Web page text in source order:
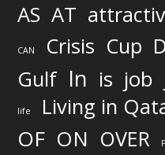
AS AT
CAN Crisis Cup
Gulf In is job
life Living in
OF ON OVER